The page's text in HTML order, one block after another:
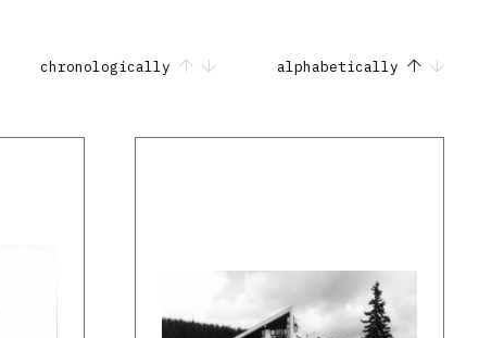
chronologically alphabetically